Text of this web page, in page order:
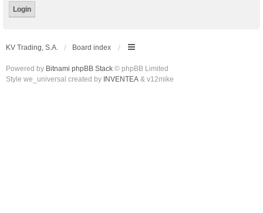
KV Trading, S.A. Board index
Powered by Bitnami phpBB Stack © phpBB Limited
Style we_universal created by INVENTEA & v12mike